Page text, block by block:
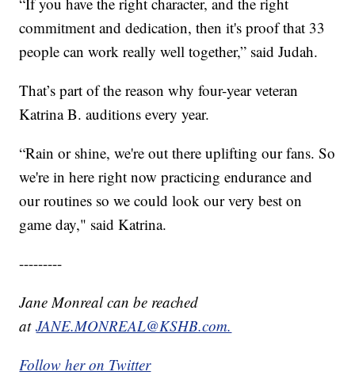
commitment and dedication, then it's proof that 33
people can work really well together,” said Judah.
That’s part of the reason why four-year veteran
Katrina B. auditions every year.
“Rain or shine, we're out there uplifting our fans. So
we're in here right now practicing endurance and
our routines so we could look our very best on
game day," said Katrina.
---------
Jane Monreal can be reached
atJANE.MONREAL@KSHB.com.
Follow her on Twitter